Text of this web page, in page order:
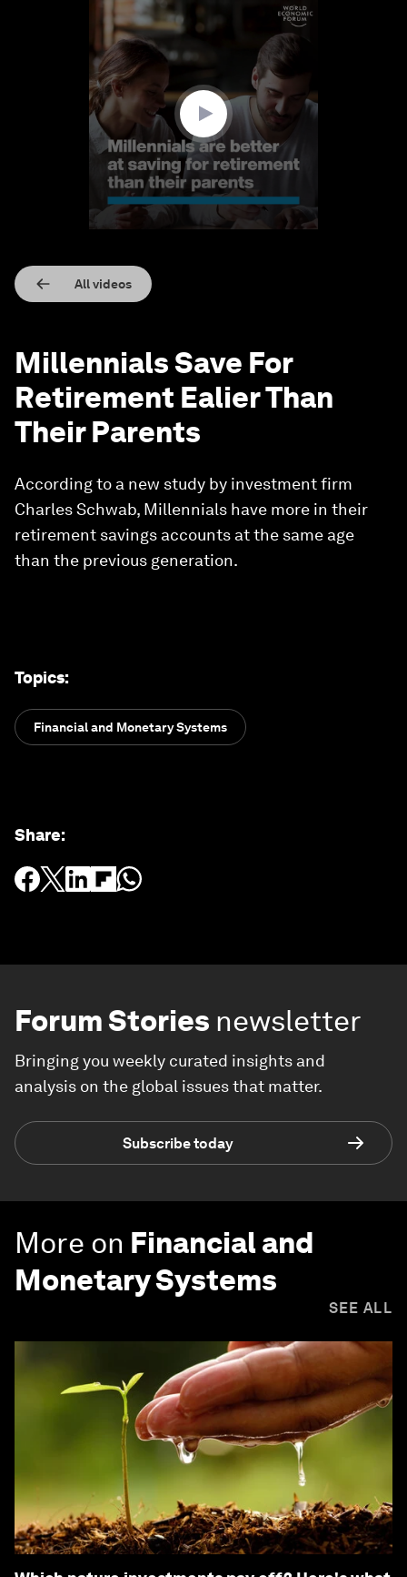
All videos
Millennials Save For
Retirement Ealier Than
Their Parents
According to a new study by investment firm
Charles Schwab, Millennials have more in their
retirement savings accounts at the same age
than the previous generation.
Topics:
Financial and Monetary Systems
Share:
Forum Stories newsletter
Bringing you weekly curated insights and
analysis on the global issues that matter.
Subscribe today
More on Financial and
Monetary Systems
SEE ALL